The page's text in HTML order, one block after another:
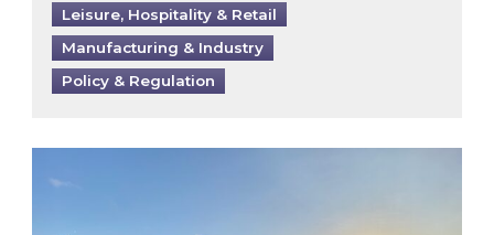
Leisure, Hospitality & Retail
Manufacturing & Industry
Policy & Regulation